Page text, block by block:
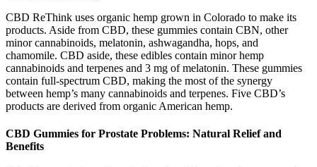
CBD ReThink uses organic hemp grown in Colorado to make its
products. Aside from CBD, these gummies contain CBN, other
minor cannabinoids, melatonin, ashwagandha, hops, and
chamomile. CBD aside, these edibles contain minor hemp
cannabinoids and terpenes and 3 mg of melatonin. These gummies
contain full-spectrum CBD, making the most of the synergy
between hemp’s many cannabinoids and terpenes. Five CBD’s
products are derived from organic American hemp.
CBD Gummies for Prostate Problems: Natural Relief and
Benefits